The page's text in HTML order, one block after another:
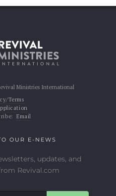
Ministries International
Terms
Email
OUR E-NEWS
updates, and
Revival.com